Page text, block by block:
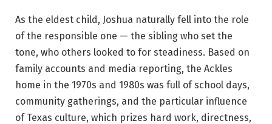
As the eldest child, Joshua naturally fell into the role
of the responsible one — the sibling who set the
tone, who others looked to for steadiness. Based on
family accounts and media reporting, the Ackles
home in the 1970s and 1980s was full of school days,
community gatherings, and the particular influence
of Texas culture, which prizes hard work, directness,